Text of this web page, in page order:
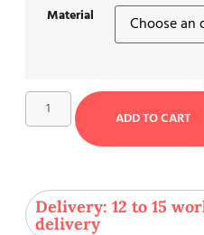
Material
ADD TO CART
Delivery: 12 to 15
delivery